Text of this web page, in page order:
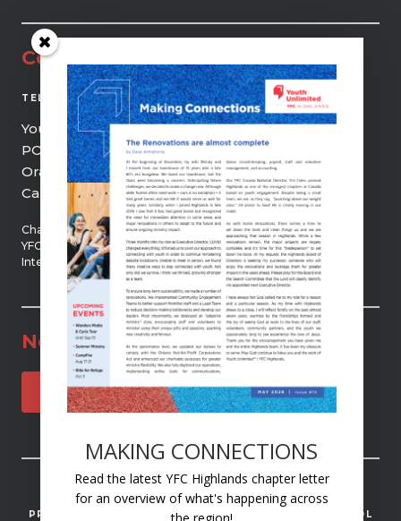
Contact
TEL
(519) 941-0690
Youth Unlimited | YFC Highlands
PO Box 21, 9 Centre Street
Orangeville, ON, L9W 2Z5
Canada
Chartered member of
YFC Canada and YFC
International
Newsletter
SUBSCRIBE
© 2025 YOUTH UNLIMITED | YFC HIGHLANDS
PRIVACY ACCESSIBILITY STAFF MISSION CONTROL
MAKING CONNECTIONS
Read the latest YFC Highlands chapter letter
for an overview of what's happening across